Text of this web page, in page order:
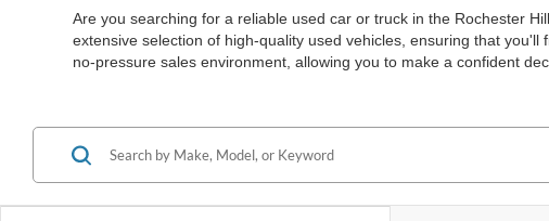
Are you searching for a reliable used car or truck in the Rochester
extensive selection of high-quality used vehicles, ensuring that
no-pressure sales environment, allowing you to make a confident